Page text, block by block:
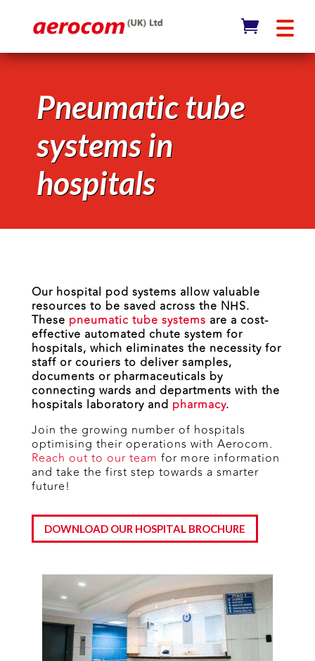
Pneumatic tube
systems in
hospitals
Our hospital pod systems allow valuable
resources to be saved across the NHS.
These pneumatic tube systems are a cost-
effective automated chute system for
hospitals, which eliminates the necessity for
staff or couriers to deliver samples,
documents or pharmaceuticals by
connecting wards and departments with the
hospitals laboratory and pharmacy.
Join the growing number of hospitals
optimising their operations with Aerocom.
Reach out to our team for more information
and take the first step towards a smarter
future!
DOWNLOAD OUR HOSPITAL BROCHURE